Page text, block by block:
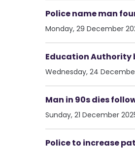
Police name man
Monday, 29 December
Education Authority
Wednesday, 24
Man in 90s dies
Sunday, 21 December
Police to increase